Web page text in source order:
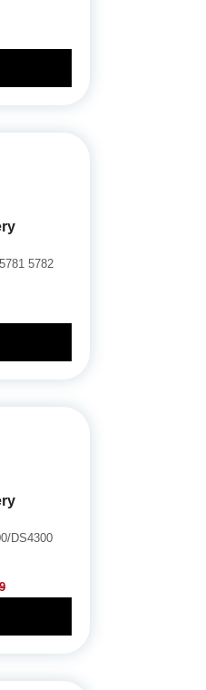
5782
DS4300